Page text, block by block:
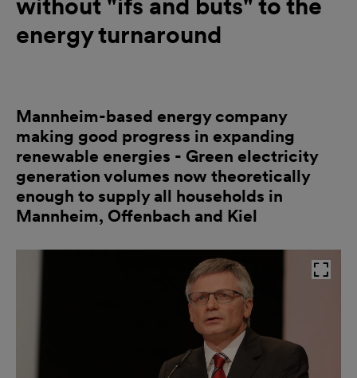
energy turnaround
Mannheim-based energy company
making good progress in expanding
renewable energies - Green electricity
generation volumes now theoretically
enough to supply all households in
Mannheim, Offenbach and Kiel